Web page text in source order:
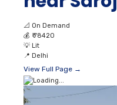
📐 On Demand
💰 ₹ 78420
💡 Lit
📍 Delhi
View Full Page →